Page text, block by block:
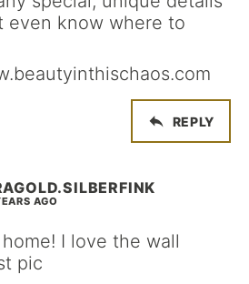
even know where to
REPLY
AGO
I love the wall
pic